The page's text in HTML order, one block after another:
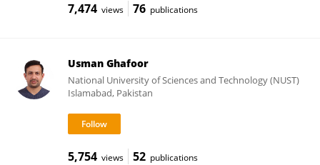
7,474 views 76 publications
Usman Ghafoor
National University of Sciences and Technology (NUST)
Islamabad, Pakistan
5,754 views 52 publications